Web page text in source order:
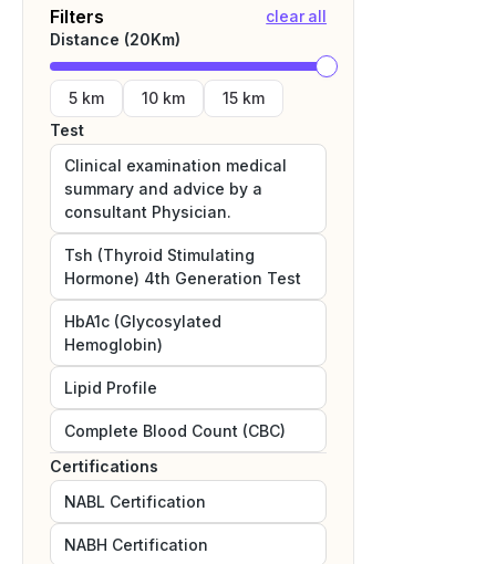
Filters
clear all
Distance (20Km)
5 km 10 km
15 km
Test
Clinical examination medical
summary and advice by a
consultant Physician.
Tsh (Thyroid Stimulating
Hormone) 4th Generation Test
HbA1c (Glycosylated
Hemoglobin)
Lipid Profile
Complete Blood Count (CBC)
Certifications
NABL Certification
NABH Certification